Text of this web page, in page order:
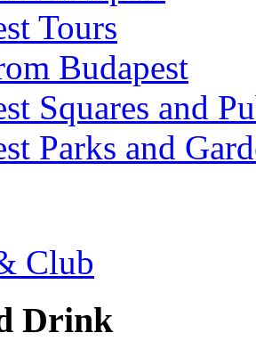
Tours
Budapest
Squares and
Parks and
Club
Drink